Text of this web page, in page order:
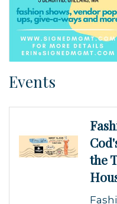
Events
the